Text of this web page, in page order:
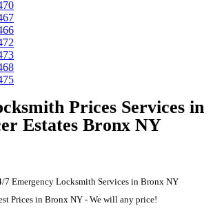
Prices Services in
Estates Bronx NY
7 Emergency Locksmith Services in Bronx NY
Prices in Bronx NY - We will any price!